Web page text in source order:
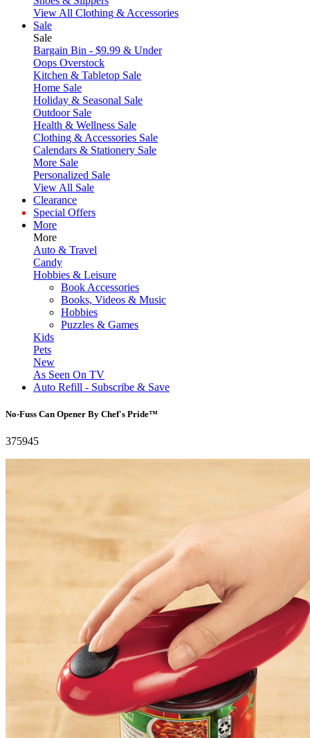
View All Clothing & Accessories
Sale
Sale
Bargain Bin - $9.99 & Under
Oops Overstock
Kitchen & Tabletop Sale
Home Sale
Holiday & Seasonal Sale
Outdoor Sale
Health & Wellness Sale
Clothing & Accessories Sale
Calendars & Stationery Sale
More Sale
Personalized Sale
View All Sale
Clearance
Special Offers
More
More
Auto & Travel
Candy
Hobbies & Leisure
Book Accessories
Books, Videos & Music
Hobbies
Puzzles & Games
Kids
Pets
New
As Seen On TV
Auto Refill - Subscribe & Save
No-Fuss Can Opener By Chef's Pride™
375945